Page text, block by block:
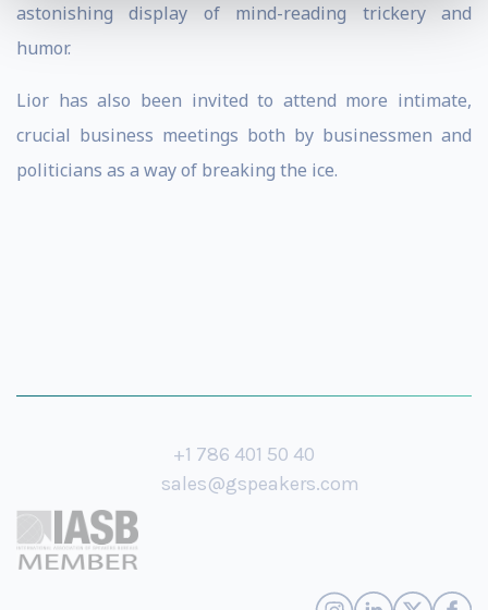
astonishing display of mind-reading trickery and
humor.
Lior has also been invited to attend more intimate,
crucial business meetings both by businessmen and
politicians as a way of breaking the ice.
+1 786 401 50 40
sales@gspeakers.com